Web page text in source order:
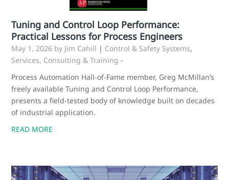
Tuning and Control Loop Performance:
Practical Lessons for Process Engineers
May 1, 2026 by Jim Cahill | Control & Safety Systems,
Services, Consulting & Training -
Process Automation Hall-of-Fame member, Greg McMillan’s
freely available Tuning and Control Loop Performance,
presents a field‑tested body of knowledge built on decades
of industrial application.
READ MORE